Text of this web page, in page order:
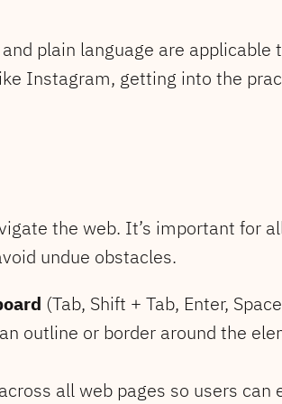
plain language are
Instagram, getting into the
the web. It’s important for
undue obstacles.
(Tab, Shift + Tab, Enter,
outline or border around the
all web pages so users